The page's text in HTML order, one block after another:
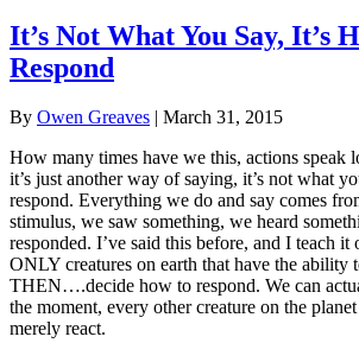
It’s Not What You Say, It’s
Respond
By Owen Greaves
March 31, 2015
How many times have we this, actions
it’s just another way of saying, it’s not what
respond. Everything we do and say comes
stimulus, we saw something, we heard
responded. I’ve said this before, and I teach it
ONLY creatures on earth that have the
THEN….decide how to respond. We can
the moment, every other creature on the
merely react.